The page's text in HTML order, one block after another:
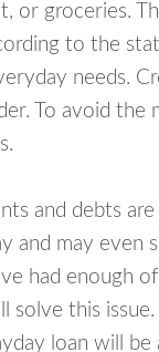
groceries.
to the
needs.
To avoid
and debts are
and may even
had enough
solve this
loan will